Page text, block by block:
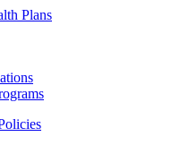
Plans